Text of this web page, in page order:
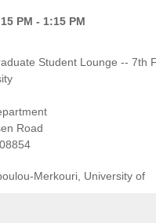
PM - 1:15 PM
Student Lounge -- 7th
Road
Merkouri, University of